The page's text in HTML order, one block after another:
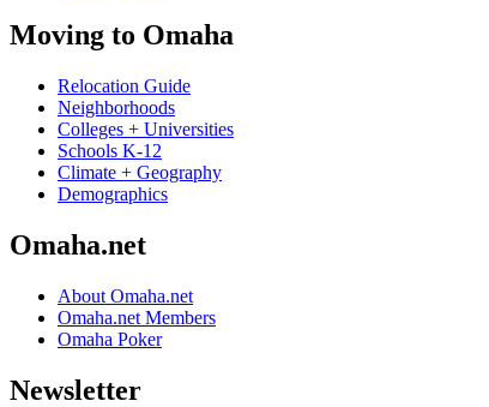
Moving to Omaha
Relocation Guide
Neighborhoods
Colleges + Universities
Schools K-12
Climate + Geography
Demographics
Omaha.net
About Omaha.net
Omaha.net Members
Omaha Poker
Newsletter